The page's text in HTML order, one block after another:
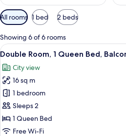
Available
filters
for
rooms
All rooms 1 bed 2 beds
Showing 6 of 6 rooms
View
all
photos
for
Double
Room,
1
Queen
A
8
Double Room, 1 Queen Bed,
City view
16 sq m
1 bedroom
Sleeps 2
1 Queen Bed
Free Wi-Fi